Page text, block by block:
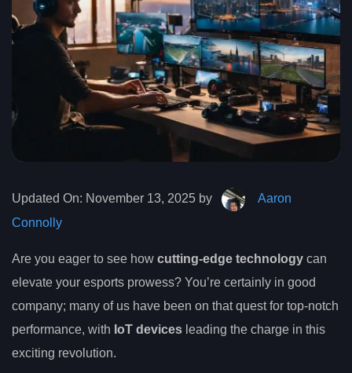
Updated On: November 13, 2025 by
Aaron
Connolly
Are you eager to see how cutting-edge technology can
elevate your esports prowess? You’re certainly in good
company; many of us have been on that quest for top-notch
performance, with IoT devices leading the charge in this
exciting revolution.